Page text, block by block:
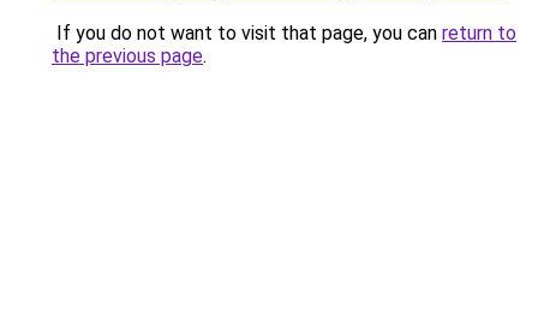
If you do not want to visit that page, you can return to
the previous page.